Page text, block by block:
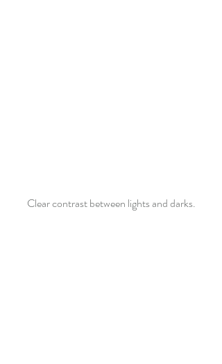
Clear contrast between lights and darks.